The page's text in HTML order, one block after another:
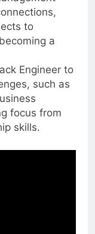
to
a
Engineer to
such as
focus from
skills.